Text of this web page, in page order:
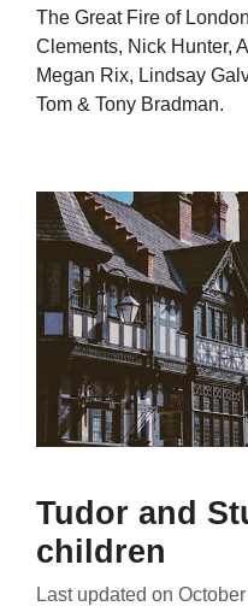
The Great Fire of
Clements, Nick Hunter,
Megan Rix, Lindsay
Tom & Tony Bradman.
Tudor and
children
Last updated on